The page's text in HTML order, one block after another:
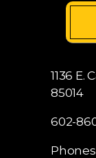
1136 E.
85014
602-